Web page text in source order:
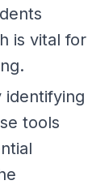
is vital for
identifying
tools